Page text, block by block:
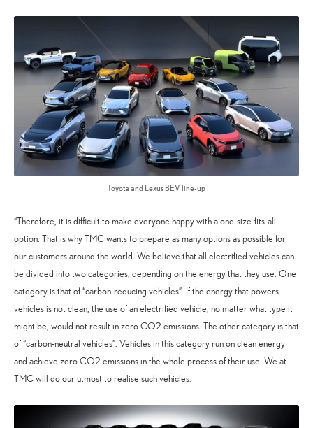
Toyota and Lexus BEV line-up
“Therefore, it is difficult to make everyone happy with a one-size-fits-all
option. That is why TMC wants to prepare as many options as possible for
our customers around the world. We believe that all electrified vehicles can
be divided into two categories, depending on the energy that they use. One
category is that of “carbon-reducing vehicles”. If the energy that powers
vehicles is not clean, the use of an electrified vehicle, no matter what type it
might be, would not result in zero CO2 emissions. The other category is that
of “carbon-neutral vehicles”. Vehicles in this category run on clean energy
and achieve zero CO2 emissions in the whole process of their use. We at
TMC will do our utmost to realise such vehicles.